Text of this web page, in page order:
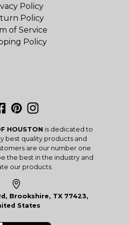
Policy
Policy
of Service
Policy
Facebook
PinterestInstagram
HOUSTON is dedicated to
best quality products and
are our number one
the best in the industry and
our products.
Brookshire, TX 77423,
States